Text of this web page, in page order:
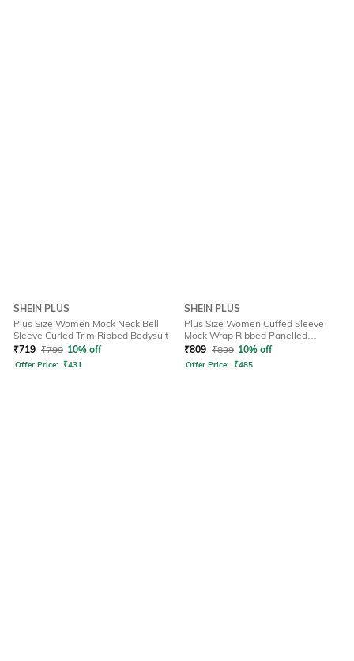
SHEIN PLUS
Plus Size Women Mock Neck Bell
Sleeve Curled Trim Ribbed Bodysuit
₹719 ₹799 10% off
Offer Price: ₹431
SHEIN PLUS
Plus Size Women Cuffed Sleeve
Mock Wrap Ribbed Panelled
Bodysuit
₹809 ₹899 10% off
Offer Price: ₹485